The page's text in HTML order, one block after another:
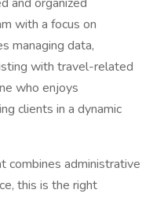
with a focus on
managing data,
with travel-related
who enjoys
clients in a dynamic
combines administrative
this is the right